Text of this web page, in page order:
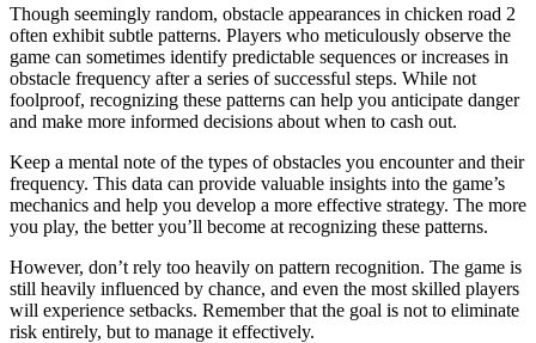
Though seemingly random, obstacle appearances in chicken road 2
often exhibit subtle patterns. Players who meticulously observe the
game can sometimes identify predictable sequences or increases in
obstacle frequency after a series of successful steps. While not
foolproof, recognizing these patterns can help you anticipate danger
and make more informed decisions about when to cash out.
Keep a mental note of the types of obstacles you encounter and their
frequency. This data can provide valuable insights into the game’s
mechanics and help you develop a more effective strategy. The more
you play, the better you’ll become at recognizing these patterns.
However, don’t rely too heavily on pattern recognition. The game is
still heavily influenced by chance, and even the most skilled players
will experience setbacks. Remember that the goal is not to eliminate
risk entirely, but to manage it effectively.